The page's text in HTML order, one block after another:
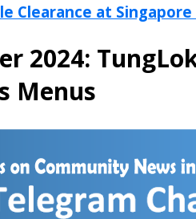
Clearance at Singapore
2024:
Menus